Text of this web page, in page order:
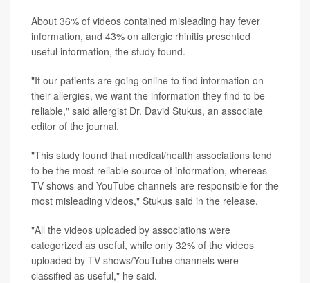
About 36% of videos contained misleading hay fever
information, and 43% on allergic rhinitis presented
useful information, the study found.
"If our patients are going online to find information on
their allergies, we want the information they find to be
reliable," said allergist Dr. David Stukus, an associate
editor of the journal.
"This study found that medical/health associations tend
to be the most reliable source of information, whereas
TV shows and YouTube channels are responsible for the
most misleading videos," Stukus said in the release.
"All the videos uploaded by associations were
categorized as useful, while only 32% of the videos
uploaded by TV shows/YouTube channels were
classified as useful," he said.